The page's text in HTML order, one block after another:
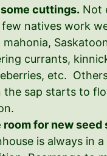
cuttings. Not
few natives work
mahonia,
currants,
etc.
the sap starts to
room for new seed
is always in